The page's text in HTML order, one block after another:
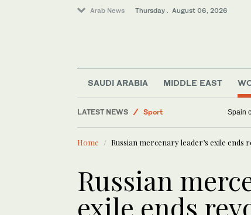
Arab News Thursday . August 06, 2026
SAUDI ARABIA MIDDLE EAST
LATEST NEWS
Sport
Business & Economy
Spain
Home Russian mercenary leader’s exile ends
Russian
exile ends